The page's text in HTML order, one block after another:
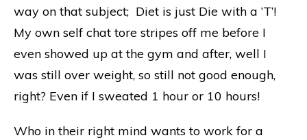
way on that subject; Diet is just Die with a ‘T’!
My own self chat tore stripes off me before I
even showed up at the gym and after, well I
was still over weight, so still not good enough,
right? Even if I sweated 1 hour or 10 hours!
Who in their right mind wants to work for a